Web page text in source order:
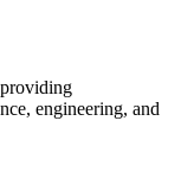
engineering, and